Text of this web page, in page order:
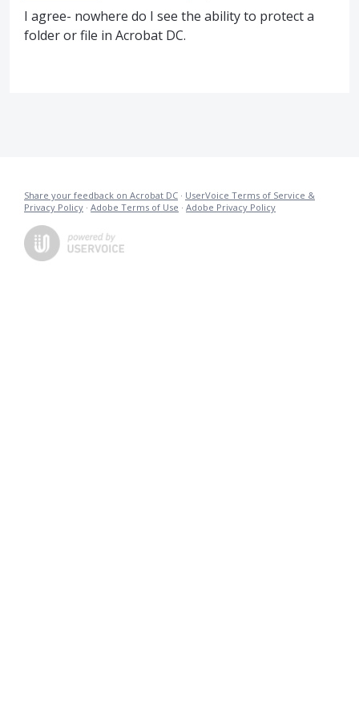
I agree- nowhere do I see the ability to protect a
folder or file in Acrobat DC.
Share your feedback on Acrobat DC · UserVoice Terms of Service &
Privacy Policy · Adobe Terms of Use · Adobe Privacy Policy